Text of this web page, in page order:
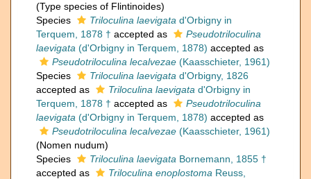
(Type species of Flintinoides)
Species
Triloculina laevigata d'Orbigny in
Terquem, 1878 † accepted as
Pseudotriloculina
laevigata (d'Orbigny in Terquem, 1878) accepted as
Pseudotriloculina lecalvezae (Kaasschieter, 1961)
Species
Triloculina laevigata d'Orbigny, 1826
accepted as
Triloculina laevigata d'Orbigny in
Terquem, 1878 † accepted as
Pseudotriloculina
laevigata (d'Orbigny in Terquem, 1878) accepted as
Pseudotriloculina lecalvezae (Kaasschieter, 1961)
(Nomen nudum)
Species
Triloculina laevigata Bornemann, 1855 †
accepted as
Triloculina enoplostoma Reuss,